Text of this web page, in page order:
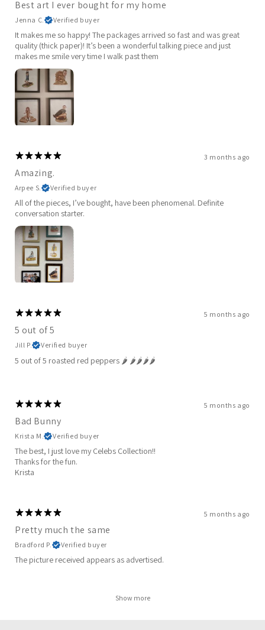
Best art I ever bought for my home
Jenna C. Verified buyer
It makes me so happy! The packages arrived so fast and was great
quality (thick paper)! It’s been a wonderful talking piece and just
makes me smile very time I walk past them
3 months ago
Amazing.
Arpee S. Verified buyer
All of the pieces, I’ve bought, have been phenomenal. Definite
conversation starter.
5 months ago
5 out of 5
Jill P. Verified buyer
5 out of 5 roasted red peppers 🌶️ 🌶️🌶️🌶️🌶️
5 months ago
Bad Bunny
Krista M. Verified buyer
The best, I just love my Celebs Collection!!
Thanks for the fun.
Krista
5 months ago
Pretty much the same
Bradford P. Verified buyer
The picture received appears as advertised.
Show more